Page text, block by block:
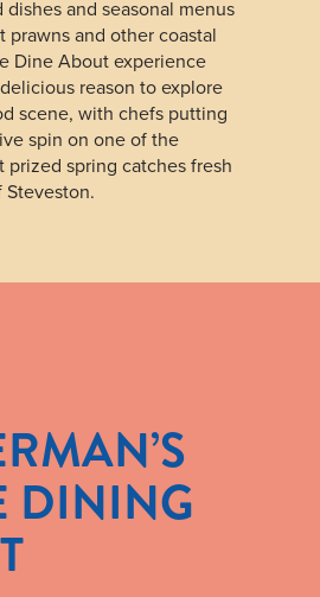
and seasonal menus
prawns and other coastal
Dine About experience
reason to explore
scene, with chefs putting
spin on one of the
prized spring catches fresh
DINING